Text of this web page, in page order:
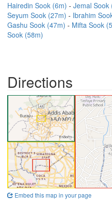
Hairedin Sook (6m) Jemal Sook
Seyum Sook (27m)
Ibrahim
Gashu Sook (47m)
Mifta Sook
Sook (58m)
Directions
Embed this map in your page